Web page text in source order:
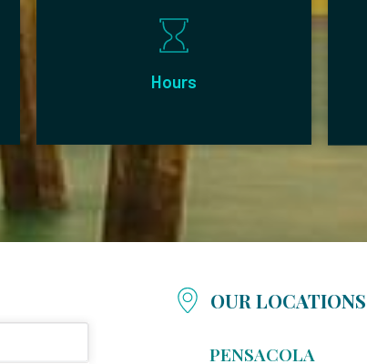
Hours
OUR LOCATIONS
PENSACOLA